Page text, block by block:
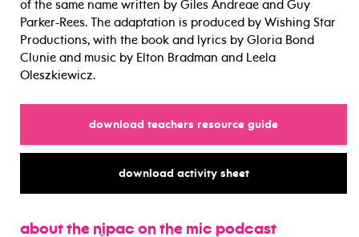
of the same name written by Giles Andreae and Guy
Parker-Rees. The adaptation is produced by Wishing Star
Productions, with the book and lyrics by Gloria Bond
Clunie and music by Elton Bradman and Leela
Oleszkiewicz.
download teachers resource guidefor
download activity sheetfor
about the njpac on the mic podcast